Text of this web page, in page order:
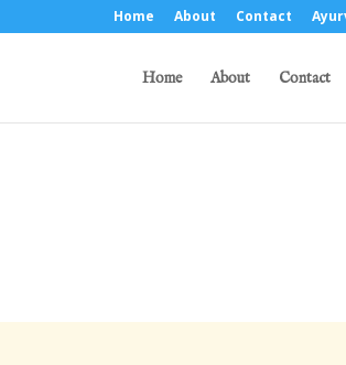
Home About Contact
Home About Contact